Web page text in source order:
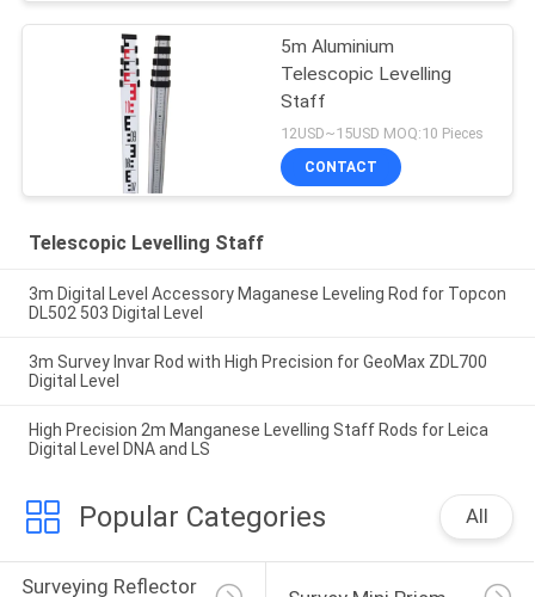
5m Aluminium
Telescopic Levelling
Staff
12USD~15USD MOQ:10 Pieces
CONTACT
Telescopic Levelling Staff
3m Digital Level Accessory Maganese Leveling Rod for Topcon
DL502 503 Digital Level
3m Survey Invar Rod with High Precision for GeoMax ZDL700
Digital Level
High Precision 2m Manganese Levelling Staff Rods for Leica
Digital Level DNA and LS
Popular Categories All
Surveying Reflector